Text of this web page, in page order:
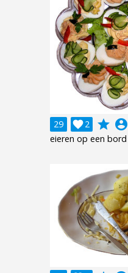
29 2
 grade account_circle
eieren op een bord